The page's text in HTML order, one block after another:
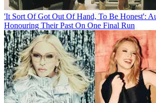
'It Sort Of Got Out Of Hand, To Be Honest':
Honouring Their Past On One Final Run